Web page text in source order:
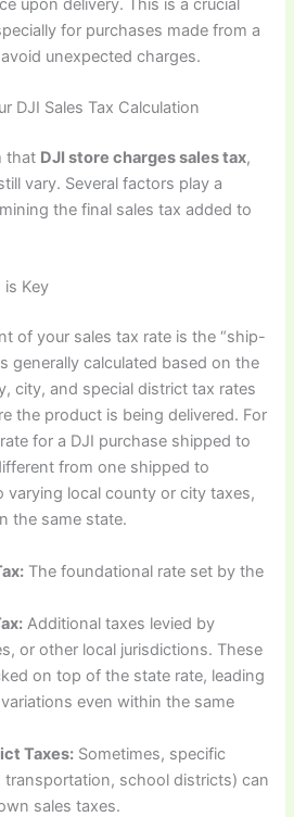
upon delivery. This is a crucial
for purchases made from a
unexpected charges.
DJI Sales Tax Calculation
that DJI store charges sales tax,
vary. Several factors play a
the final sales tax added to
is Key
of your sales tax rate is the “ship-
generally calculated based on the
city, and special district tax rates
the product is being delivered. For
for a DJI purchase shipped to
from one shipped to
varying local county or city taxes,
the same state.
The foundational rate set by the
Additional taxes levied by
or other local jurisdictions. These
on top of the state rate, leading
even within the same
Taxes: Sometimes, specific
transportation, school districts) can
sales taxes.